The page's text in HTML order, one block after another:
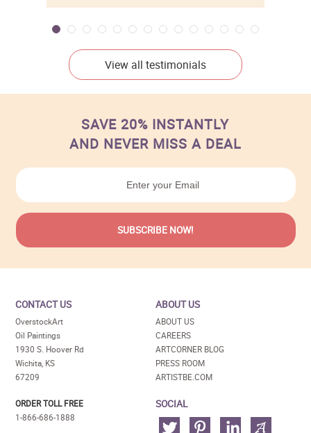
View all testimonials
SAVE 20% INSTANTLY
AND NEVER MISS A DEAL
CONTACT US
OverstockArt
Oil Paintings
1930 S. Hoover Rd
Wichita, KS
67209
ORDER TOLL FREE
1-866-686-1888
ABOUT US
ABOUT US
CAREERS
ARTCORNER BLOG
PRESS ROOM
ARTISTBE.COM
SOCIAL